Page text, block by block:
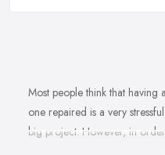
Most people think that
one repaired is a very
big project. However, in
and hassle as possible, you